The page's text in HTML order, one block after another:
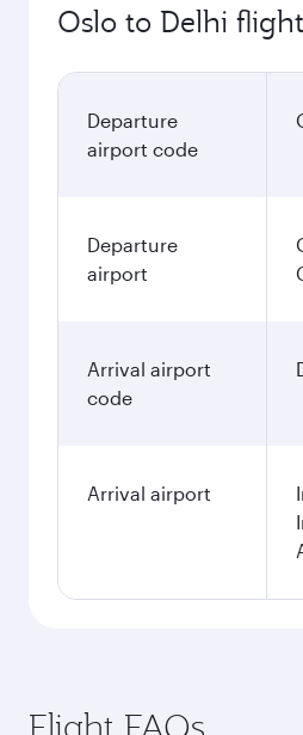
Oslo to Delhi
Departure
airport code
Departure
airport
Arrival airport
code
Arrival airport
Flight FAQs